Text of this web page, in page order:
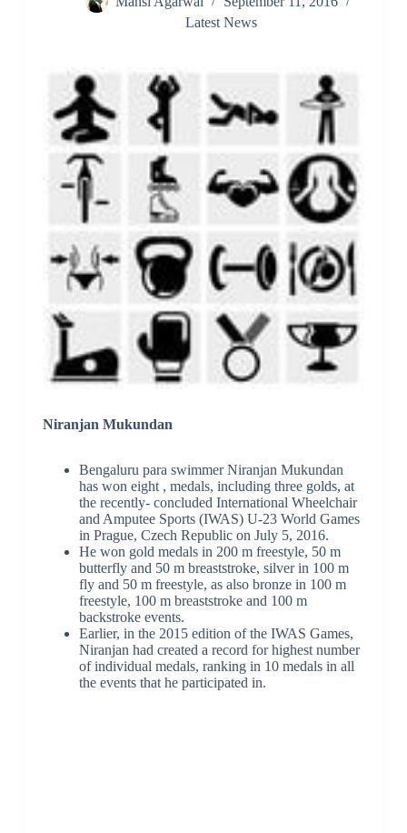
Latest News
Niranjan Mukundan
Bengaluru para swimmer Niranjan Mukundan
has won eight , medals, including three golds, at
the recently- concluded International Wheelchair
and Amputee Sports (IWAS) U-23 World Games
in Prague, Czech Republic on July 5, 2016.
He won gold medals in 200 m freestyle, 50 m
butterfly and 50 m breaststroke, silver in 100 m
fly and 50 m freestyle, as also bronze in 100 m
freestyle, 100 m breaststroke and 100 m
backstroke events.
Earlier, in the 2015 edition of the IWAS Games,
Niranjan had created a record for highest number
of individual medals, ranking in 10 medals in all
the events that he participated in.